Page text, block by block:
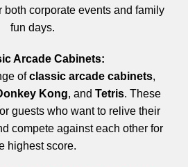
both corporate events and family
fun days.
Arcade Cabinets:
ofclassic arcade cabinets,
Kong, and Tetris. These
guests who want to relive their
compete against each other for
highest score.